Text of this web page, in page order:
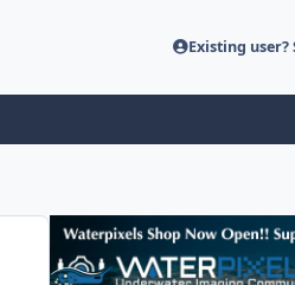
Existing user?